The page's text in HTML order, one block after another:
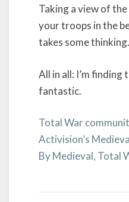
Taking a view of
your troops in the
takes some thinking.
All in all: I’m finding
fantastic.
Total War
Activision’s
By Medieval, Total